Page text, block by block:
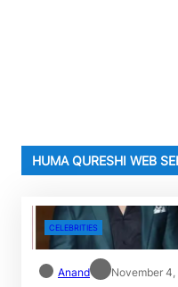
HUMA QURESHI WEB
CELEBRITIES
Anand November